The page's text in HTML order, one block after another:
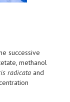
successive
methanol
radicata and